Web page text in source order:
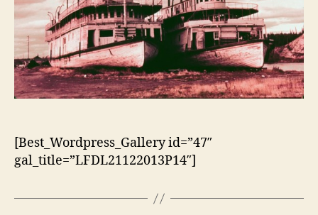
[Best_Wordpress_Gallery id=”47″
gal_title=”LFDL21122013P14″]